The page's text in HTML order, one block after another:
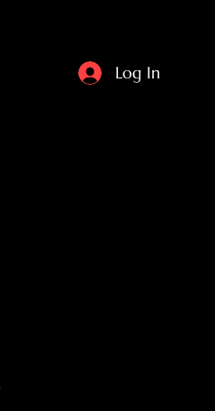
Log In